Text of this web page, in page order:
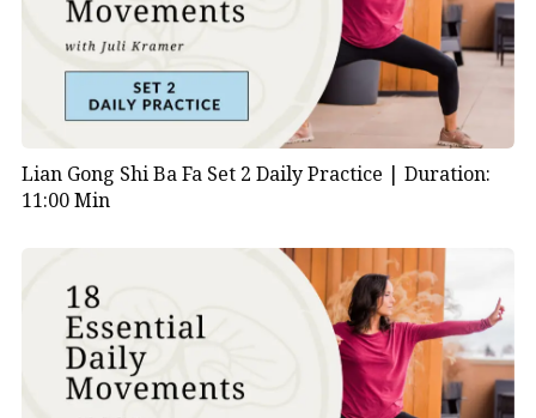
synchronized with movement, researchers found
significant improvements in both the lungs and heart.
Lian Gong Shi Ba Fa Set 2 Daily Practice | Duration:
11:00 Min